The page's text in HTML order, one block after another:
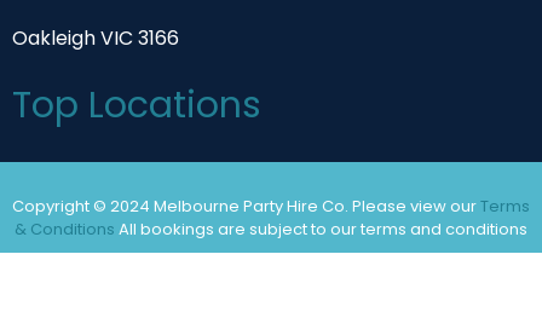
Oakleigh VIC 3166
Top Locations
Copyright © 2024 Melbourne Party Hire Co. Please view ourTerms
& Conditions All bookings are subject to our terms and conditions